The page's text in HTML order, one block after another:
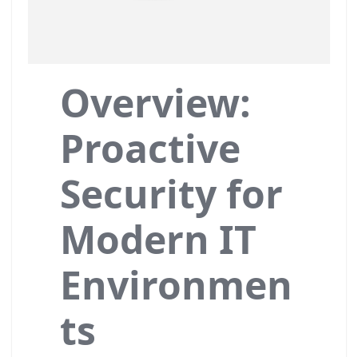
Overview:
Proactive
Security for
Modern IT
Environmen
ts